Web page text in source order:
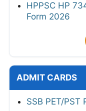
HPPSC HP
Form 2026
ADMIT CARDS
SSB PET/